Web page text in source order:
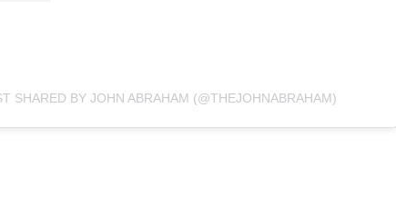
SHARED BY JOHN ABRAHAM (@THEJOHNABRAHAM)